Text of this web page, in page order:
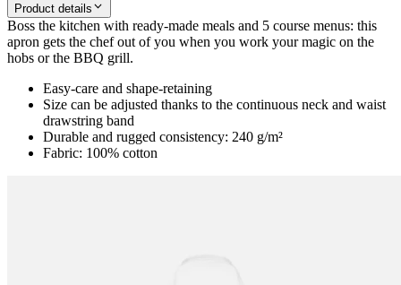
Product details
Boss the kitchen with ready-made meals and 5 course menus: this
apron gets the chef out of you when you work your magic on the
hobs or the BBQ grill.
Easy-care and shape-retaining
Size can be adjusted thanks to the continuous neck and waist
drawstring band
Durable and rugged consistency: 240 g/m²
Fabric: 100% cotton